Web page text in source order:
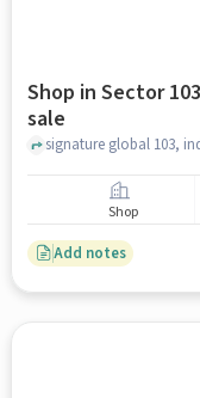
Shop in Sector 103, Gurgaon for
sale
Shop
Add notes